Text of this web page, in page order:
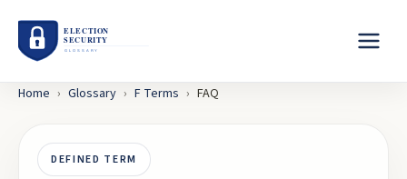
Home › Glossary › F Terms › FAQ
DEFINED TERM